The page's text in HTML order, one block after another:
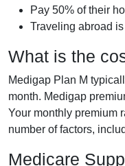
Pay 50% of their
Traveling abroad
What is the
Medigap Plan M
month. Medigap
Your monthly premium
number of factors,
Medicare